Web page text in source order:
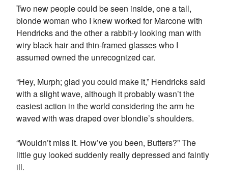
Two new people could be seen inside, one a tall,
blonde woman who I knew worked for Marcone with
Hendricks and the other a rabbit-y looking man with
wiry black hair and thin-framed glasses who I
assumed owned the unrecognized car.
“Hey, Murph; glad you could make it,” Hendricks said
with a slight wave, although it probably wasn’t the
easiest action in the world considering the arm he
waved with was draped over blondie’s shoulders.
“Wouldn’t miss it. How’ve you been, Butters?” The
little guy looked suddenly really depressed and faintly
ill.